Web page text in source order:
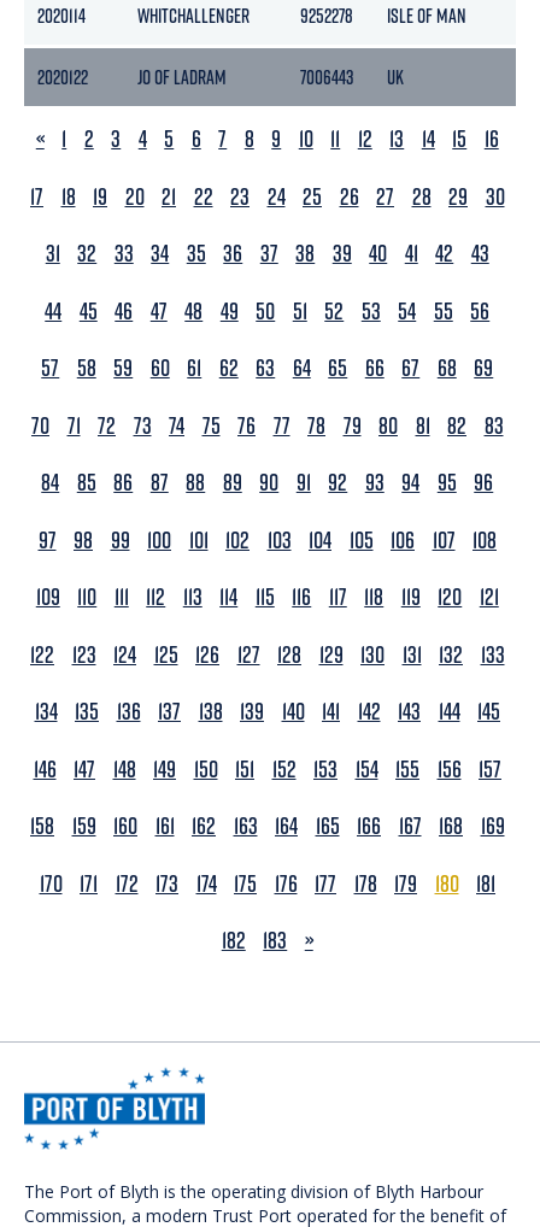
2020114 WHITCHALLENGER 9252278 ISLE OF MAN
2020122 JO OF LADRAM 7006443 UK
PREVIOUS
« 1 2 3 4 5 6 7 8 9 10 11 12 13 14 15
16
17
18 19 20 21 22 23 24 25 26 27 28 29
30
31 32 33 34 35 36 37 38 39 40 41 42
43
44 45 46 47 48 49 50 51 52 53 54 55
56
57
58 59 60 61 62 63 64 65 66 67 68
69
70 71 72 73 74 75 76 77 78 79 80 81 82
83
84 85 86 87 88 89 90 91 92 93 94 95
96
97
98 99 100 101 102 103 104 105 106 107
108
109
110 111 112 113 114 115 116 117 118 119 120
121
122
123 124 125 126 127 128 129 130 131 132
133
134 135 136 137 138 139 140 141 142 143 144 145
146
147 148 149 150 151 152 153 154 155 156
157
158
159 160 161 162 163 164 165 166 167 168
169
170 171 172 173 174 175 176 177 178 179 180 181
182
183 NEXT
»
The Port of Blyth is the operating division of Blyth Harbour
Commission, a modern Trust Port operated for the benefit of